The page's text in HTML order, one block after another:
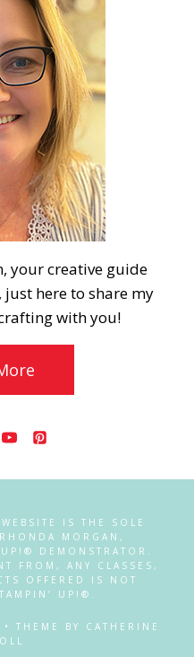
your creative guide
just here to share my
with you!
IS THE SOLE
MORGAN,
DEMONSTRATOR.
FROM, ANY CLASSES,
OFFERED IS NOT
UP!®.
BY CATHERINE